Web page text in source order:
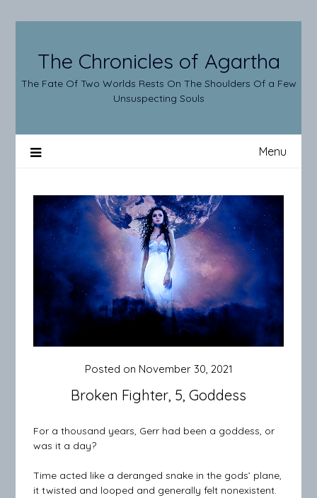
The Chronicles of Agartha
The Fate Of Two Worlds Rests On The Shoulders Of a Few
Unsuspecting Souls
Menu
Broken Fighter, 5, Goddess
Posted on November 30, 2021
For a thousand years, Gerr had been a goddess, or
was it a day?
Time acted like a deranged snake in the gods’ plane,
it twisted and looped and generally felt nonexistent.